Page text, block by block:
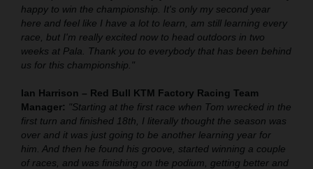
happy to win the championship. It's only my second year
here and feel like I have a lot to learn, am still learning every
race, but I'm really excited now to head outdoors in two
weeks at Pala. Thank you to everybody that has been behind
us for this championship."
Ian Harrison – Red Bull KTM Factory Racing Team
Manager: "Starting at the first race when Tom wrecked in the
first turn and finished 18th, I literally thought the season was
over and it was just going to be another learning year for
him. And then he found his groove, started winning a couple
of races, and was finishing on the podium, getting better and